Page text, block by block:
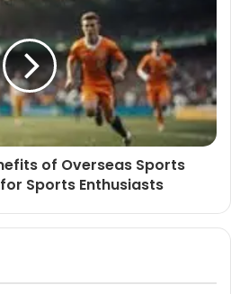
of Overseas Sports
Sports Enthusiasts